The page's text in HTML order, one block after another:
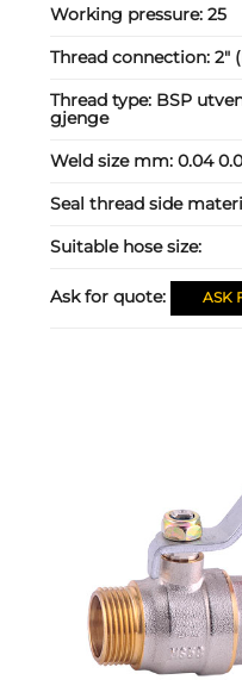
Working pressure:25
Thread connection:2"
Thread type: BSP
gjenge
Weld size mm:0.04
Seal thread side
Suitable hose size:
Ask for quote: ASK